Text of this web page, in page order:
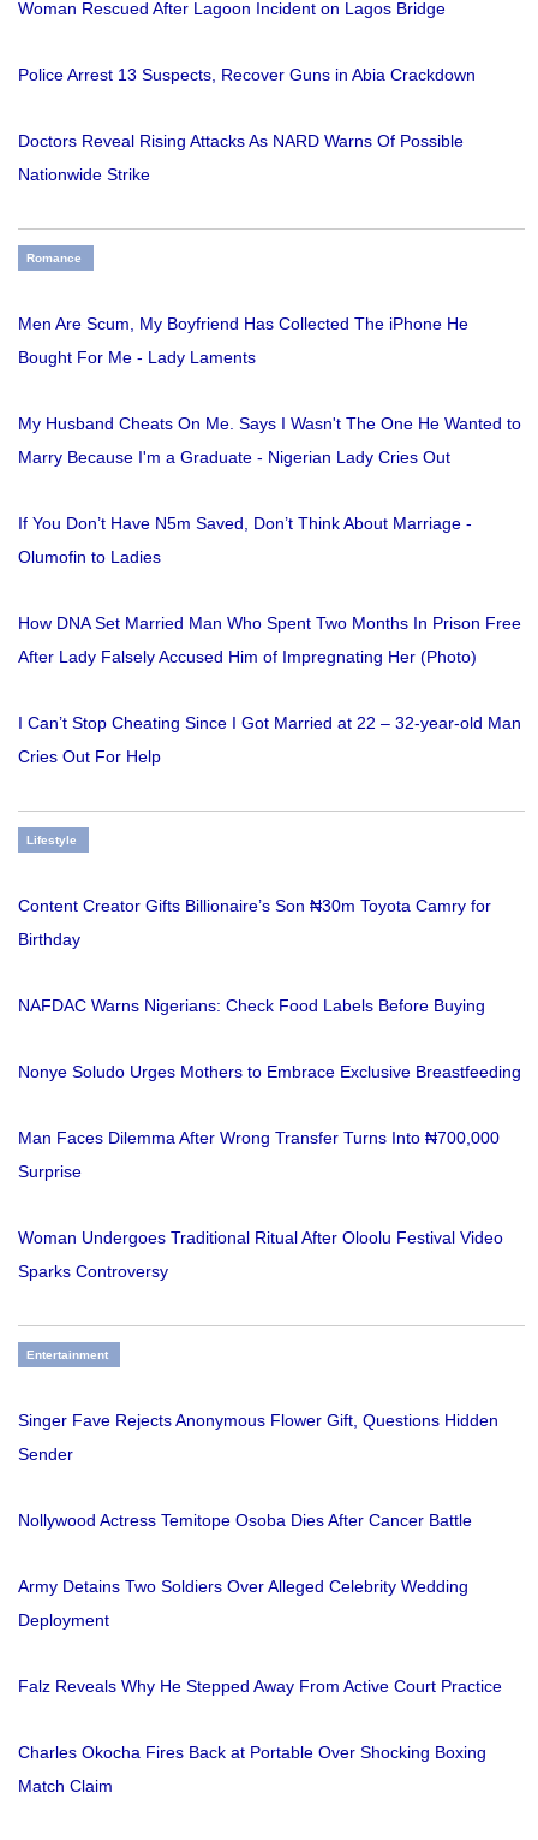
Woman Rescued After Lagoon Incident on Lagos Bridge
Police Arrest 13 Suspects, Recover Guns in Abia Crackdown
Doctors Reveal Rising Attacks As NARD Warns Of Possible
Nationwide Strike
Romance
Men Are Scum, My Boyfriend Has Collected The iPhone He
Bought For Me - Lady Laments
My Husband Cheats On Me. Says I Wasn't The One He Wanted to
Marry Because I'm a Graduate - Nigerian Lady Cries Out
If You Don’t Have N5m Saved, Don’t Think About Marriage -
Olumofin to Ladies
How DNA Set Married Man Who Spent Two Months In Prison Free
After Lady Falsely Accused Him of Impregnating Her (Photo)
I Can’t Stop Cheating Since I Got Married at 22 – 32-year-old Man
Cries Out For Help
Lifestyle
Content Creator Gifts Billionaire’s Son ₦30m Toyota Camry for
Birthday
NAFDAC Warns Nigerians: Check Food Labels Before Buying
Nonye Soludo Urges Mothers to Embrace Exclusive Breastfeeding
Man Faces Dilemma After Wrong Transfer Turns Into ₦700,000
Surprise
Woman Undergoes Traditional Ritual After Oloolu Festival Video
Sparks Controversy
Entertainment
Singer Fave Rejects Anonymous Flower Gift, Questions Hidden
Sender
Nollywood Actress Temitope Osoba Dies After Cancer Battle
Army Detains Two Soldiers Over Alleged Celebrity Wedding
Deployment
Falz Reveals Why He Stepped Away From Active Court Practice
Charles Okocha Fires Back at Portable Over Shocking Boxing
Match Claim